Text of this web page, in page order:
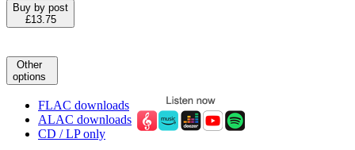
Buy by post
£13.75
Other
options
FLAC downloads
ALAC downloads
CD / LP only